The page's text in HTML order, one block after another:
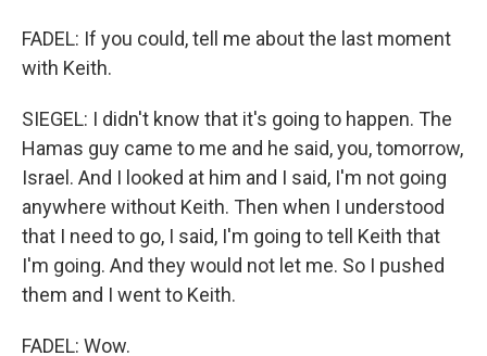
FADEL: If you could, tell me about the last moment
with Keith.
SIEGEL: I didn't know that it's going to happen. The
Hamas guy came to me and he said, you, tomorrow,
Israel. And I looked at him and I said, I'm not going
anywhere without Keith. Then when I understood
that I need to go, I said, I'm going to tell Keith that
I'm going. And they would not let me. So I pushed
them and I went to Keith.
FADEL: Wow.